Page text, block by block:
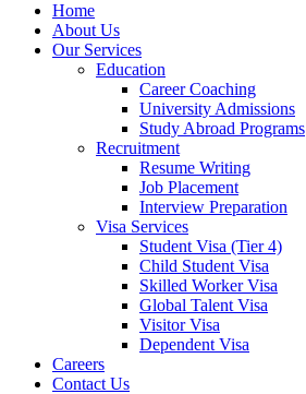
Home
About Us
Our Services
Education
Career Coaching
University Admissions
Study Abroad Programs
Recruitment
Resume Writing
Job Placement
Interview Preparation
Visa Services
Student Visa (Tier 4)
Child Student Visa
Skilled Worker Visa
Global Talent Visa
Visitor Visa
Dependent Visa
Careers
Contact Us